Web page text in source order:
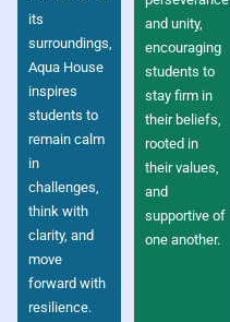
its
surroundings,
Aqua House
inspires
students to
remain calm
in
challenges,
think with
clarity, and
move
forward with
resilience.
and unity,
encouraging
students to
stay firm in
their beliefs,
rooted in
their values,
and
supportive of
one another.